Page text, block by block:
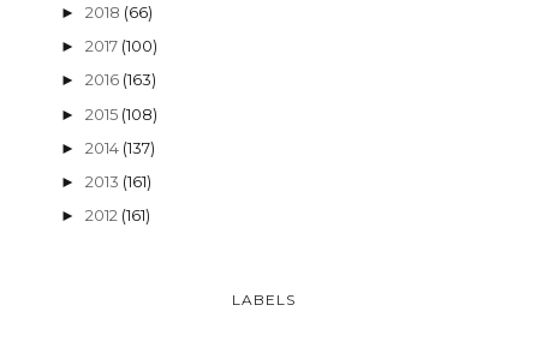
►2018 (66)
►2017 (100)
►2016 (163)
►2015 (108)
►2014 (137)
►2013 (161)
►2012 (161)
LABELS